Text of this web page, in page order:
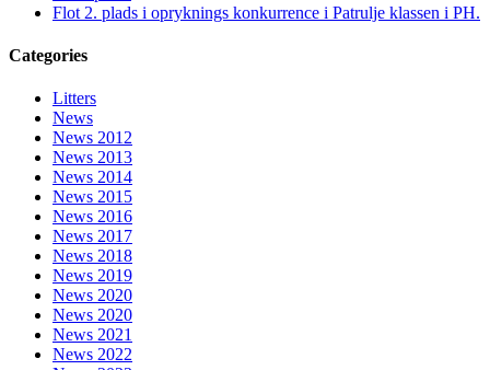
Flot 2. plads i opryknings konkurrence i Patrulje klassen i PH.
Categories
Litters
News
News 2012
News 2013
News 2014
News 2015
News 2016
News 2017
News 2018
News 2019
News 2020
News 2020
News 2021
News 2022